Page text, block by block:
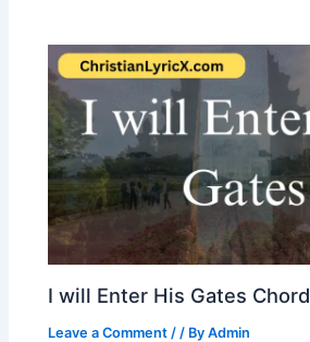
I will Enter His Gates
Leave a Comment / / ByAdmin